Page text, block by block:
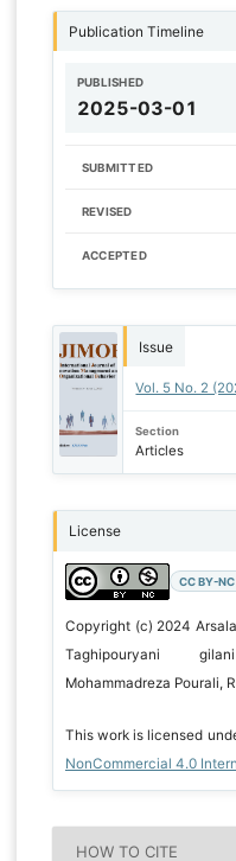
Publication Timeline
PUBLISHED
2025-03-01
SUBMITTED
REVISED
ACCEPTED
Issue
Vol. 5 No. 2
Section
Articles
License
CC BY-
Copyright (c) 2024
Taghipouryani
Mohammadreza Pourali,
This work is licensed
NonCommercial 4.0
HOW TO CITE